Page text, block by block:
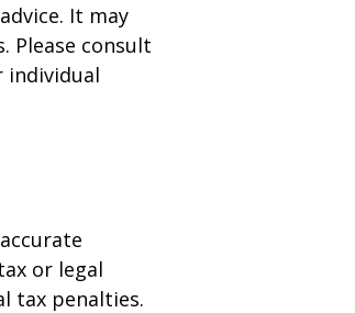
It may
Please consult
individual
or legal
tax penalties.